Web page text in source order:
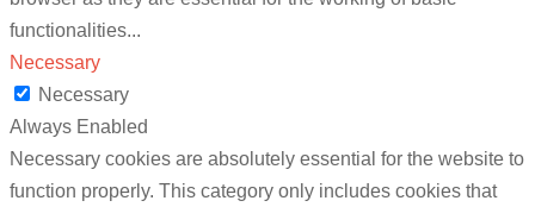
functionalities...
Necessary
Necessary
Always Enabled
Necessary cookies are absolutely essential for the website to
function properly. This category only includes cookies that